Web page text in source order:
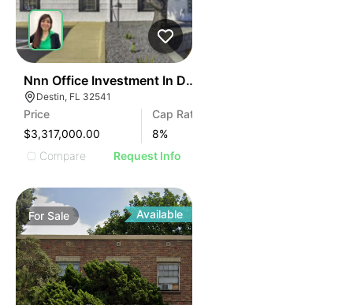
Nnn Office Investment In Destin Fl
Destin, FL 32541
Price
$3,317,000.00
Cap Rate
8%
Compare
Request Info
For Sale Available